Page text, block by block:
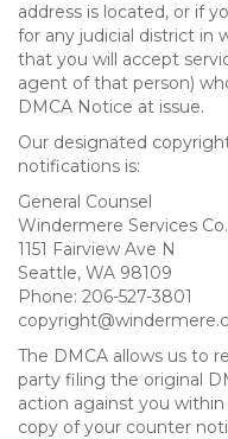
address is located, or if
for any judicial district in
that you will accept
agent of that person)
DMCA Notice at issue.
Our designated
notifications is:
General Counsel
Windermere Services Co.
1151 Fairview Ave N
Seattle, WA 98109
Phone: 206-527-3801
The DMCA allows us to
party filing the original
action against you
copy of your counter